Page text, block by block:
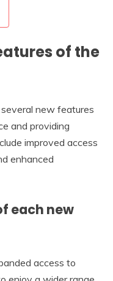
of the
new features
and providing
improved access
enhanced
each new
access to